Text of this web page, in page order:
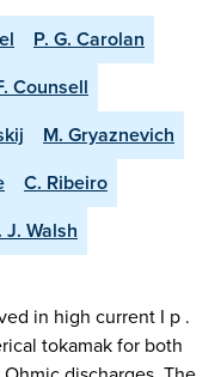
P. G. Carolan
Counsell
M. Gryaznevich
C. Ribeiro
J. Walsh
in high current I p .
tokamak for both